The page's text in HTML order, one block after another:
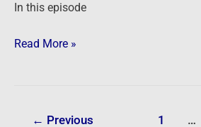
In this episode
Read More »
← Previous 1 …